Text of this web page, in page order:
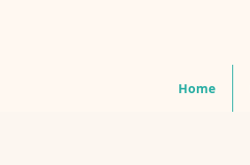
Home